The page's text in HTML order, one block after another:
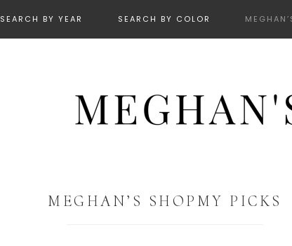
SEARCH BY YEAR SEARCH BY COLOR
MEGHAN’S SHOPMY PICKS